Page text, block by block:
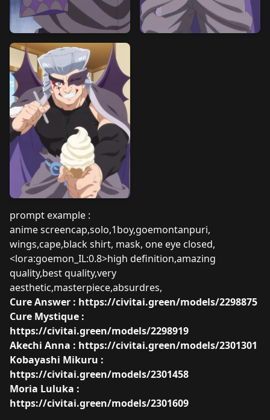
prompt example :
anime screencap,solo,1boy,goemontanpuri,
wings,cape,black shirt, mask, one eye closed,
<lora:goemon_IL:0.8>high definition,amazing
quality,best quality,very
aesthetic,masterpiece,absurdres,
Cure Answer : https://civitai.green/models/2298875
Cure Mystique :
https://civitai.green/models/2298919
Akechi Anna : https://civitai.green/models/2301301
Kobayashi Mikuru :
https://civitai.green/models/2301458
Moria Luluka :
https://civitai.green/models/2301609